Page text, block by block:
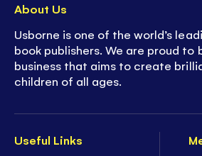
Useful Links
About Us
Usborne is one of the world’s
book publishers. We are proud to
business that aims to create
children of all ages.